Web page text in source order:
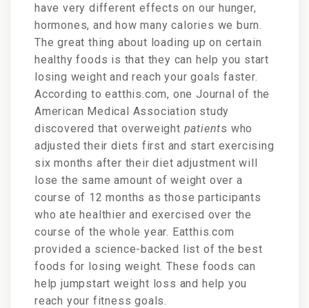
have very different effects on our hunger,
hormones, and how many calories we burn.
The great thing about loading up on certain
healthy foods is that they can help you start
losing weight and reach your goals faster.
According to eatthis.com, oneJournal of the
American Medical Association study
discovered that overweight patients who
adjusted their diets first and start exercising
six months after their diet adjustment will
lose the same amount of weight over a
course of 12 months as those participants
who ate healthier and exercised over the
course of the whole year. Eatthis.com
provided a science-backed list of the best
foods for losing weight. These foods can
help jumpstart weight loss and help you
reach your fitness goals.